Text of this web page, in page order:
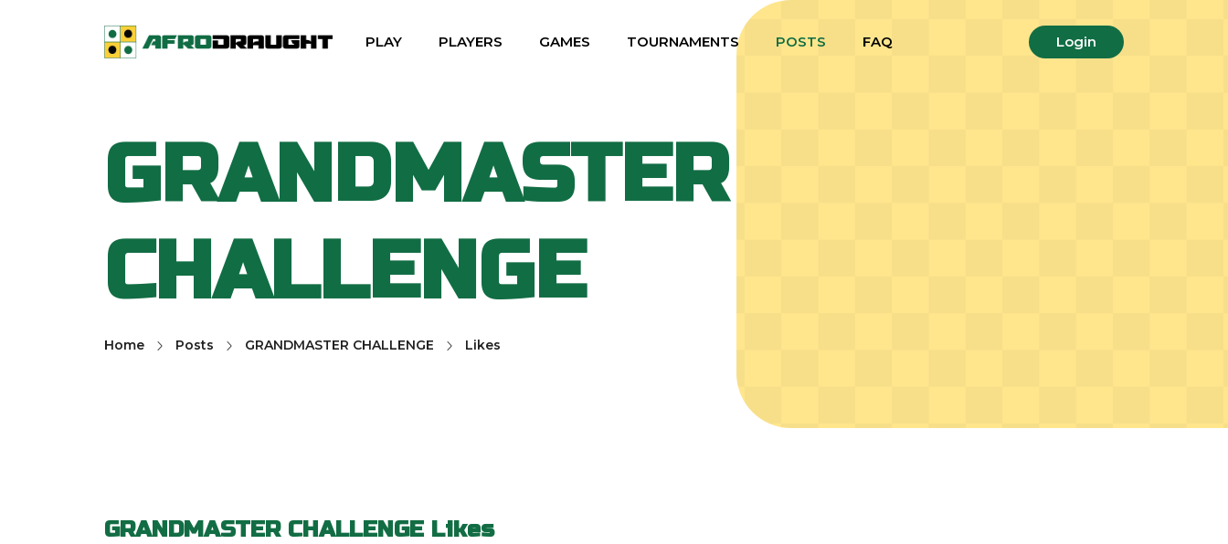
PLAY PLAYERS GAMES TOURNAMENTS POSTS FAQ Login
GRANDMASTER
CHALLENGE
Home Posts GRANDMASTER CHALLENGE Likes
GRANDMASTER CHALLENGE Likes